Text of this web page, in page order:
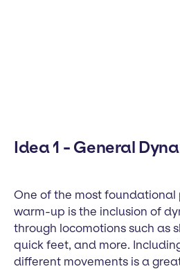
Idea 1 - General
One of the most foundational
warm-up is the inclusion of
through locomotions such as
quick feet, and more.
different movements is a